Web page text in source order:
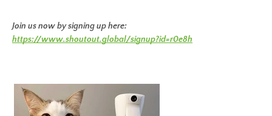
Join us now by signing up here:
https://www.shoutout.global/signup?id=r0e8h